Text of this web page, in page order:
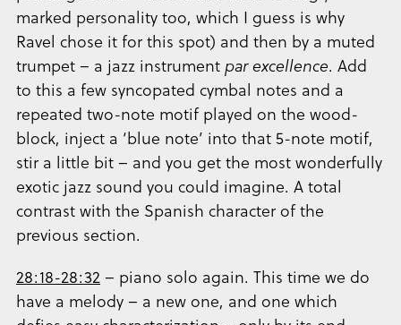
marked personality too, which I guess is why
Ravel chose it for this spot) and then by a muted
trumpet – a jazz instrument par excellence. Add
to this a few syncopated cymbal notes and a
repeated two-note motif played on the wood-
block, inject a ‘blue note’ into that 5-note motif,
stir a little bit – and you get the most wonderfully
exotic jazz sound you could imagine. A total
contrast with the Spanish character of the
previous section.
28:18-28:32 – piano solo again. This time we do
have a melody – a new one, and one which